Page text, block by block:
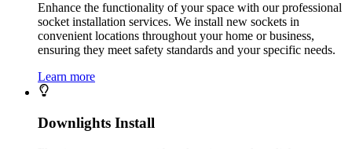
Enhance the functionality of your space with our professional
socket installation services. We install new sockets in
convenient locations throughout your home or business,
ensuring they meet safety standards and your specific needs.
Learn more
Downlights Install